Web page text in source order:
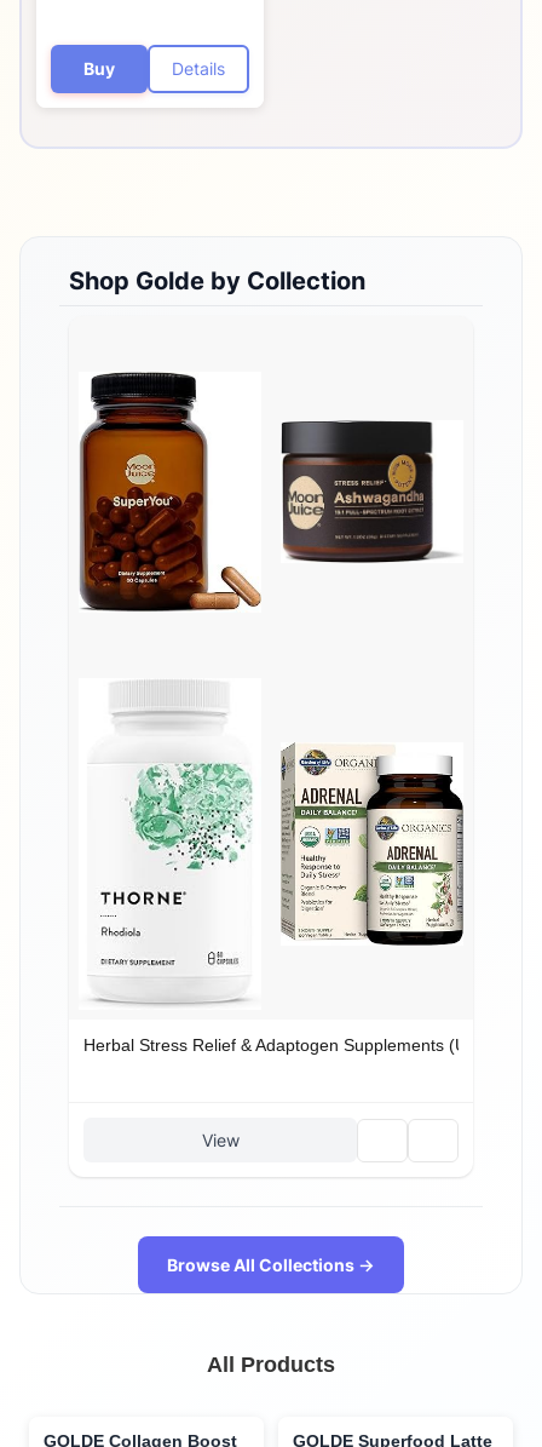
Buy Details
Shop Golde by Collection
Herbal Stress Relief & Adaptogen Supplements (US):
View
Browse All Collections →
All Products
GOLDE Collagen Boost GOLDE Superfood Latte